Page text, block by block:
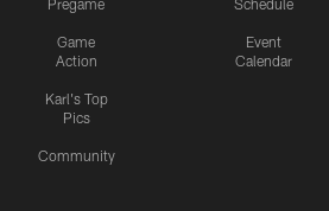
Pregame
Game
Action
Karl's Top
Pics
Community
Schedule
Event
Calendar